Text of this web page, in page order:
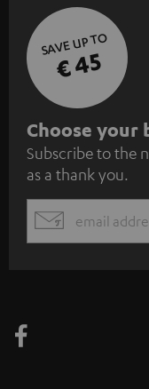
SAVE UP TO
€ 45
S
u
b
s
c
e
Choose your
Subscribe to the
as a thank you.
EMAIL